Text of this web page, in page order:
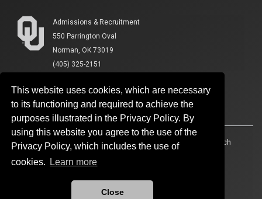
This website uses cookies, which are necessary
to its functioning and required to achieve the
purposes illustrated in the Privacy Policy. By
using this website you agree to the use of the
Privacy Policy, which includes the use of
cookies.
Learn more
Close
Admissions & Recruitment
550 Parrington Oval
Norman, OK 73019
(405) 325-2151
Accessibility Sustainability HIPAA OU Job Search
Policies Legal Notices
OU Report It!